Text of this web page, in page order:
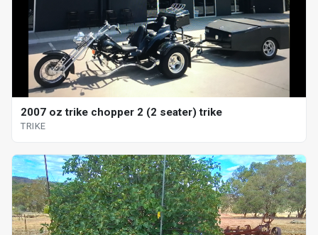
2007 oz trike chopper 2 (2 seater) trike
TRIKE